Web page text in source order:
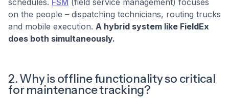
on the people – dispatching technicians, routing trucks
and mobile execution. A hybrid system like FieldEx
does both simultaneously.
2. Why is offline functionality so critical
for maintenance tracking?